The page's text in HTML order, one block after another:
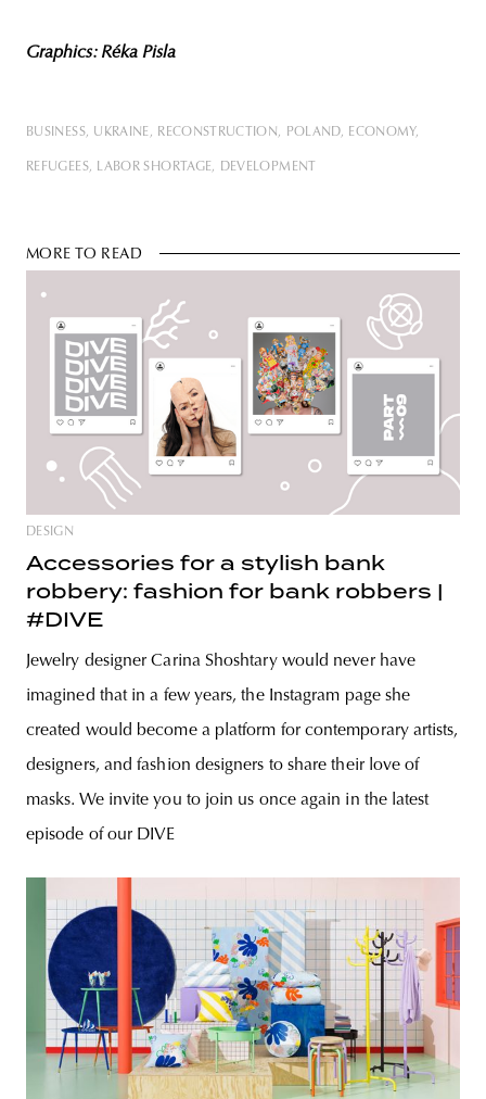
Graphics: Réka Pisla
BUSINESS UKRAINE RECONSTRUCTION POLAND ECONOMY
REFUGEES LABOR SHORTAGE DEVELOPMENT
MORE TO READ
DESIGN
Accessories for a stylish bank
robbery: fashion for bank robbers |
#DIVE
Jewelry designer Carina Shoshtary would never have
imagined that in a few years, the Instagram page she
created would become a platform for contemporary artists,
designers, and fashion designers to share their love of
masks. We invite you to join us once again in the latest
episode of our DIVE